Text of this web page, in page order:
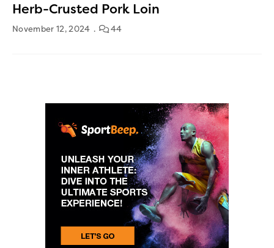
Herb-Crusted Pork Loin
November 12, 2024 44